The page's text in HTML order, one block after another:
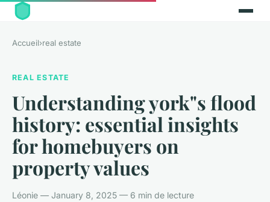
Accueil›real estate
REAL ESTATE
Understanding york"s flood
history: essential insights
for homebuyers on
property values
Léonie — January 8, 2025 — 6 min de lecture